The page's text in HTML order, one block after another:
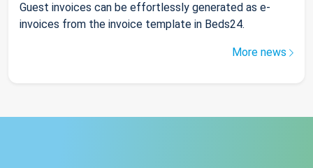
Guest invoices can be effortlessly generated as e-
invoices from the invoice template in Beds24.
More news